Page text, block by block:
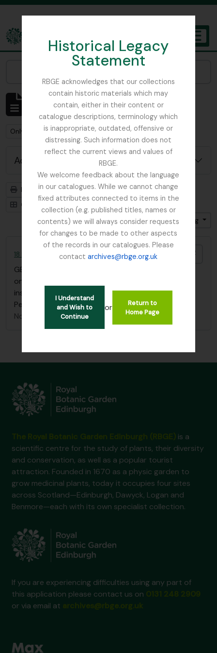
Historical Legacy
Statement
RBGE acknowledges that our collections
contain historic materials which may
contain, either in their content or
catalogue descriptions, terminology which
is inappropriate, outdated, offensive or
distressing. Such information does not
reflect the current views and values of
RBGE.
We welcome feedback about the language
in our catalogues. While we cannot change
fixed attributes connected to items in the
collection (e.g. published titles, names or
contents) we will always consider requests
for changes to be made to other aspects
of the records in our catalogues. Please
contactarchives@rbge.org.uk
I Understand
and Wish to
Continue
or
Return to
Home Page
The Archives of the Royal Botanic Garden Edinburgh
Showing 1 results
Archival description
Remove filter:
Only top-level descriptions Remove filter:
Item Remove filter:
Botanical Art
Advanced search options
Print preview
Hierarchy
Card view
Table view
Sort by: Title
Direction: Ascending
18 Flower Paintings by Agnes Fletcher Nobbs
GB 235 NBB
one sketchbook of 18 flower paintings with
inscription "Edith H. Nobbs, from her mother, St
Petersburg, January 1st 1902"
Nobbs, Agnes Fletcher
is a
scientific centre for the study of plants, their diversity
and conservation, as well as a popular tourist
attraction. Founded in 1670 as a physic garden to
grow medicinal plants, today it occupies four sites
across Scotland—Edinburgh, Dawyck, Logan and
Benmore—each with its own specialist collection.
If you are experiencing difficulties using any part of
this application please contact us on
or via email at